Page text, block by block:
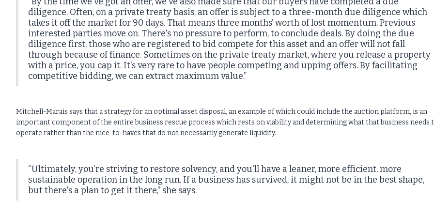
diligence. Often, on a private treaty basis, an offer is subject to a three-month due diligence which
takes it off the market for 90 days. That means three months’ worth of lost momentum. Previous
interested parties move on. There's no pressure to perform, to conclude deals. By doing the due
diligence first, those who are registered to bid compete for this asset and an offer will not fall
through because of finance. Sometimes on the private treaty market, where you release a property
with a price, you cap it. It's very rare to have people competing and upping offers. By facilitating
competitive bidding, we can extract maximum value.”
Mitchell-Marais says that a strategy for an optimal asset disposal, an example of which could include the auction platform, is an
important component of the entire business rescue process which rests on viability and determining what that business needs
operate rather than the nice-to-haves that do not necessarily generate liquidity.
“Ultimately, you’re striving to restore solvency, and you'll have a leaner, more efficient, more
sustainable operation in the long run. If a business has survived, it might not be in the best shape,
but there's a plan to get it there,” she says.